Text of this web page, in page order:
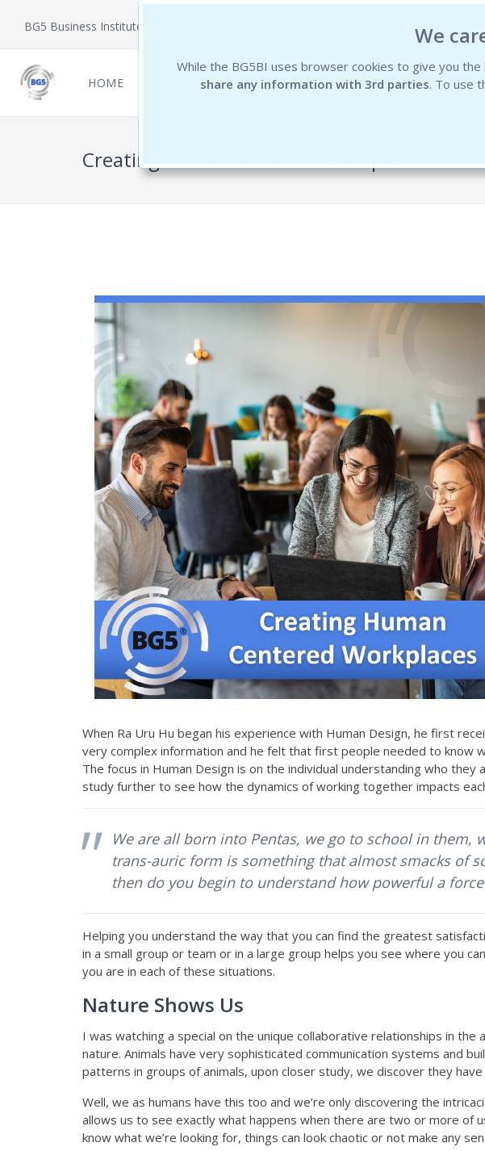
We
While the BG5BI uses browser cookies to give you
share any information with 3rd parties. To use
BG5 Business Institute
HOME NEWCOMERS REPORTS THE INSTITUTE
Creating Human Centered Workplaces
When Ra Uru Hu began his experience with Human Design, he first
very complex information and he felt that first people needed to know
The focus in Human Design is on the individual understanding who
study further to see how the dynamics of working together impacts
We are all born into Pentas, we go to school in them,
trans-auric form is something that almost smacks of
then do you begin to understand how powerful a
Helping you understand the way that you can find the greatest
in a small group or team or in a large group helps you see where you
you are in each of these situations.
Nature Shows Us
I was watching a special on the unique collaborative relationships in
nature. Animals have very sophisticated communication systems and
patterns in groups of animals, upon closer study, we discover they
Well, we as humans have this too and we’re only discovering the
allows us to see exactly what happens when there are two or more of
know what we’re looking for, things can look chaotic or not make any